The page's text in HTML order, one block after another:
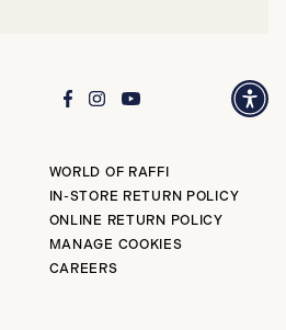
WORLD OF RAFFI
IN-STORE RETURN POLICY
ONLINE RETURN POLICY
MANAGE COOKIES
CAREERS